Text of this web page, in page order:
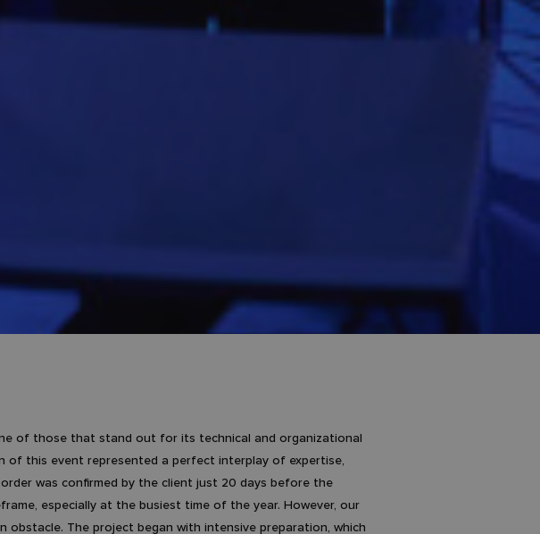
of those that stand out for its technical and organizational
of this event represented a perfect interplay of expertise,
was confirmed by the client just 20 days before the
especially at the busiest time of the year. However, our
The project began with intensive preparation, which